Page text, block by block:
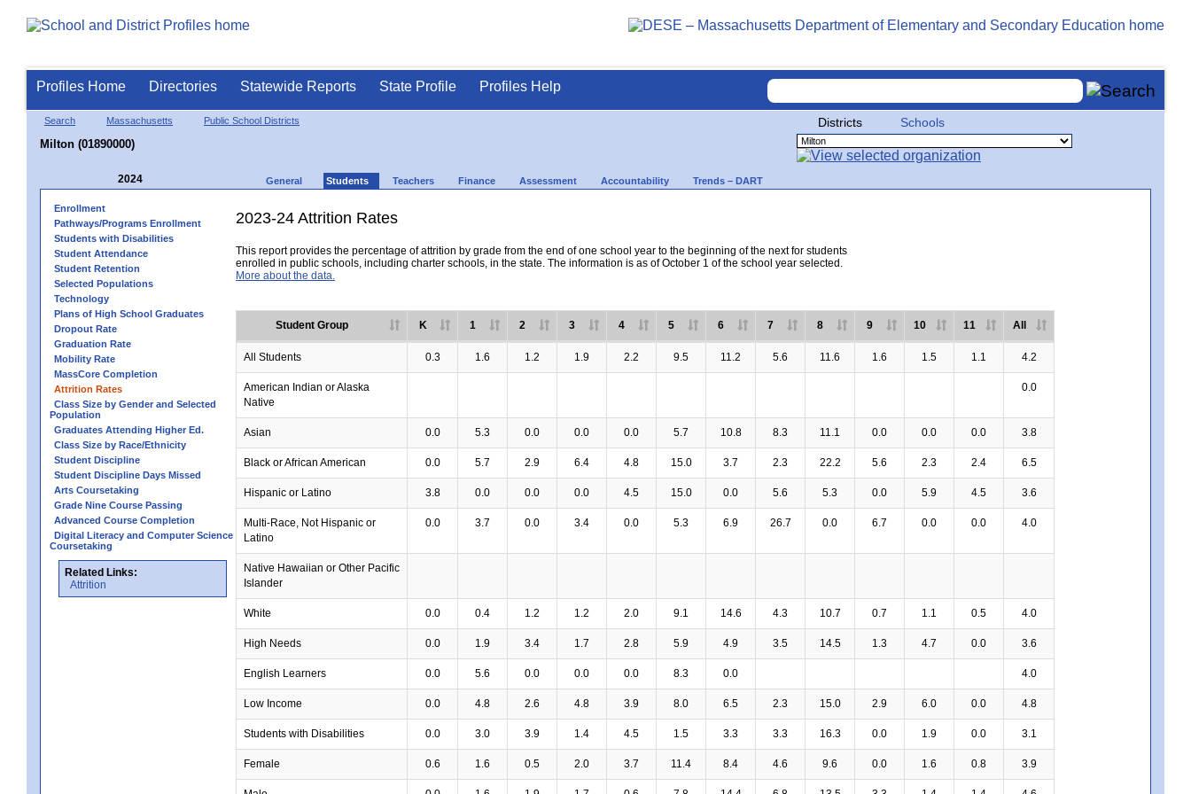
Profiles Home Directories Statewide Reports State Profile Profiles Help
Search Massachusetts Public School Districts
Milton (01890000)
Districts Schools
2024 General Students Teachers Finance Assessment Accountability Trends – DART
Enrollment
Pathways/Programs Enrollment
Students with Disabilities
Student Attendance
Student Retention
Selected Populations
Technology
Plans of High School Graduates
Dropout Rate
Graduation Rate
Mobility Rate
MassCore Completion
Attrition Rates
Class Size by Gender and Selected
Population
Graduates Attending Higher Ed.
Class Size by Race/Ethnicity
Student Discipline
Student Discipline Days Missed
Arts Coursetaking
Grade Nine Course Passing
Advanced Course Completion
Digital Literacy and Computer Science
Coursetaking
Related Links:
Attrition
2023-24 Attrition Rates
This report provides the percentage of attrition by grade from the end of one school year to the beginning of the next for students
enrolled in public schools, including charter schools, in the state. The information is as of October 1 of the school year selected.
More about the data.
Student Group K 1 2 3 4 5 6 7 8 9 10 11 All
All Students 0.3 1.6 1.2 1.9 2.2 9.5 11.2 5.6 11.6 1.6 1.5 1.1 4.2
American Indian or Alaska
Native
0.0
Asian 0.0 5.3 0.0 0.0 0.0 5.7 10.8 8.3 11.1 0.0 0.0 0.0 3.8
Black or African American 0.0 5.7 2.9 6.4 4.8 15.0 3.7 2.3 22.2 5.6 2.3 2.4 6.5
Hispanic or Latino 3.8 0.0 0.0 0.0 4.5 15.0 0.0 5.6 5.3 0.0 5.9 4.5 3.6
Multi-Race, Not Hispanic or
Latino
0.0 3.7 0.0 3.4 0.0 5.3 6.9 26.7 0.0 6.7 0.0 0.0 4.0
Native Hawaiian or Other Pacific
Islander
White 0.0 0.4 1.2 1.2 2.0 9.1 14.6 4.3 10.7 0.7 1.1 0.5 4.0
High Needs 0.0 1.9 3.4 1.7 2.8 5.9 4.9 3.5 14.5 1.3 4.7 0.0 3.6
English Learners 0.0 5.6 0.0 0.0 0.0 8.3 0.0 4.0
Low Income 0.0 4.8 2.6 4.8 3.9 8.0 6.5 2.3 15.0 2.9 6.0 0.0 4.8
Students with Disabilities 0.0 3.0 3.9 1.4 4.5 1.5 3.3 3.3 16.3 0.0 1.9 0.0 3.1
Female 0.6 1.6 0.5 2.0 3.7 11.4 8.4 4.6 9.6 0.0 1.6 0.8 3.9